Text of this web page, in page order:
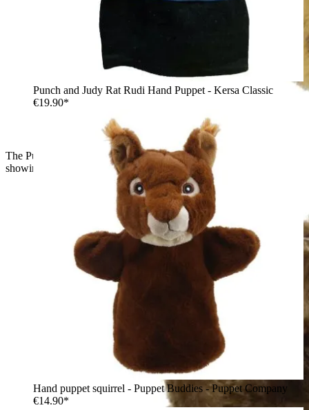
The Puppet Company baby hand puppet owl, side view
showing brown feathers and yellow eyes
Punch and Judy Rat Rudi Hand Puppet - Kersa Classic
€19.90*
Hand puppet squirrel - Puppet Buddies - Puppet Company
€14.90*